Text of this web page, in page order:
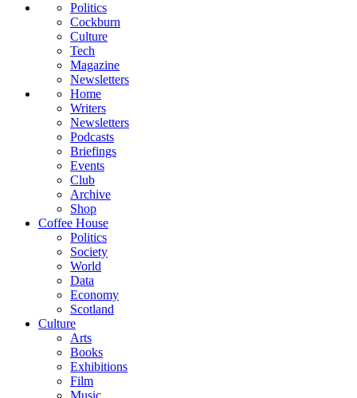
Politics
Cockburn
Culture
Tech
Magazine
Newsletters
Home
Writers
Newsletters
Podcasts
Briefings
Events
Club
Archive
Shop
Coffee House
Politics
Society
World
Data
Economy
Scotland
Culture
Arts
Books
Exhibitions
Film
Music